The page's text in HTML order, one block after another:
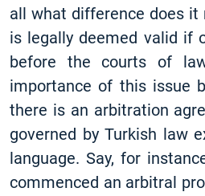
all what difference does
is legally deemed valid if
before the courts of
importance of this issue
there is an arbitration
governed by Turkish law
language. Say, for
commenced an arbitral